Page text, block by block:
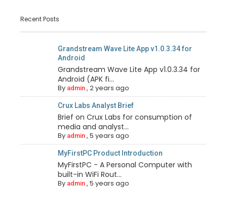
Recent Posts
Grandstream Wave Lite App v1.0.3.34 for
Android
Grandstream Wave Lite App v1.0.3.34 for
Android (APK fi...
By admin ,2 years ago
Crux Labs Analyst Brief
Brief on Crux Labs for consumption of
media and analyst...
By admin ,5 years ago
MyFirstPC Product Introduction
MyFirstPC - A Personal Computer with
built-in WiFi Rout...
By admin ,5 years ago